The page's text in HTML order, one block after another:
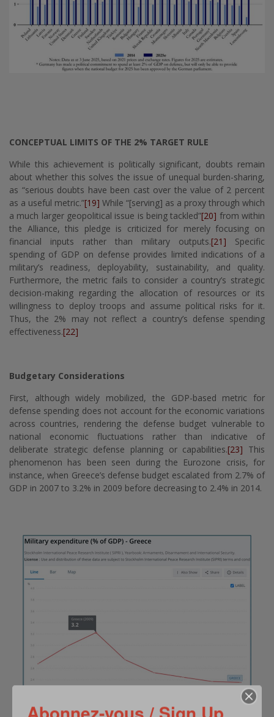
CONCEPTUAL LIMITS OF THE 2% TARGET RULE
While this achievement is politically significant, doubts remain
about whether this solves the issue of unequal burden-sharing,
as “serious doubts have been cast over the value of 2 percent
as a useful metric.”[19] While “[serving] as a proxy through which
a much larger geopolitical issue is being tackled”[20] from within
the Alliance, this pledge is criticized for merely focusing on
financial inputs rather than military outputs.[21] Specific
spending of GDP on defense provides limited indications of a
military’s readiness, deployability, sustainability, and quality.
Furthermore, the metric fails to consider a country’s strategic
decision-making regarding the allocation of resources or its
willingness to deploy troops and assume political risks for it.
Thus, the 2% may not reflect a country’s defense spending
effectiveness.[22]
Budgetary Considerations
First, although widely mobilized, the GDP-based metric for
defense spending does not account for the economic variations
across countries, rendering the defense budget vulnerable to
national economic fluctuations rather than indicative of
deliberate strategic defense planning or capabilities.[23] This
phenomenon has been seen during the Eurozone crisis, for
instance, when Greece’s defense budget escalated from 2.7% of
GDP in 2007 to 3.2% in 2009 before decreasing to 2.4% in 2014.